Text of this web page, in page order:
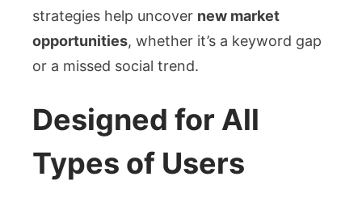
strategies help uncover new market
opportunities, whether it’s a keyword gap
or a missed social trend.
Designed for All
Types of Users